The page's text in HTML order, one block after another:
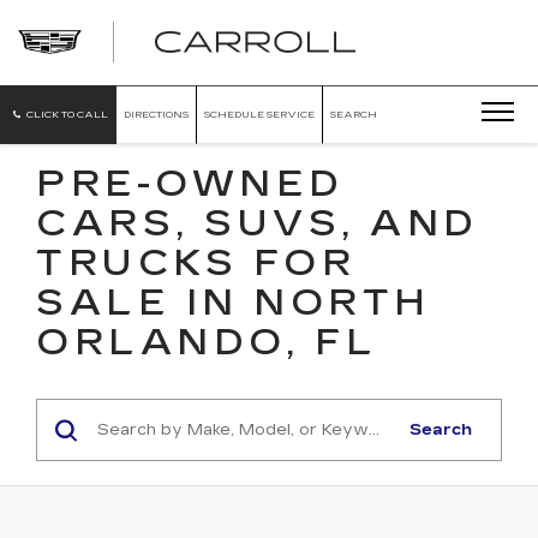
ORLANDO
CLICK TO CALL DIRECTIONS SCHEDULE SERVICE SEARCH
PRE-OWNED
CARS, SUVS, AND
TRUCKS FOR
SALE IN NORTH
ORLANDO, FL
Search